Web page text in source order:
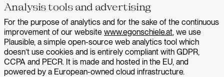
Analysis tools and advertising
For the purpose of analytics and for the sake of the continuous
improvement of our website www.egonschiele.at, we use
Plausible, a simple open-source web analytics tool which
doesn’t use cookies and is entirely compliant with GDPR,
CCPA and PECR. It is made and hosted in the EU, and
powered by a European-owned cloud infrastructure.